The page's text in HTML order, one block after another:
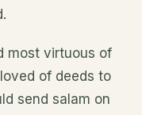
most virtuous of
of deeds to
send salam on